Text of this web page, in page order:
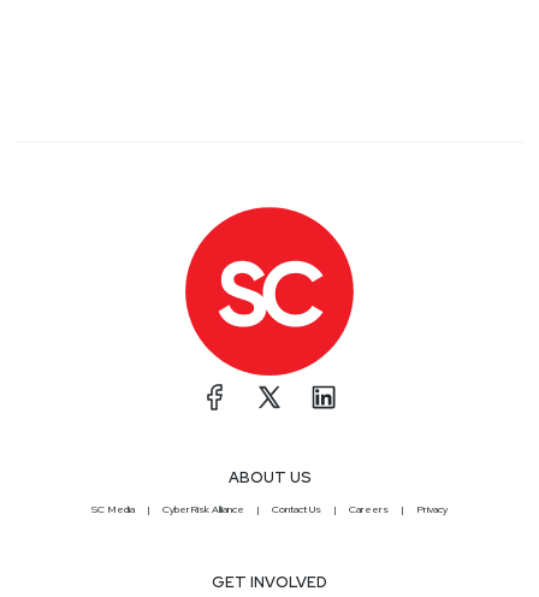
ABOUT US
SC Media CyberRisk Alliance Contact Us Careers Privacy
GET INVOLVED